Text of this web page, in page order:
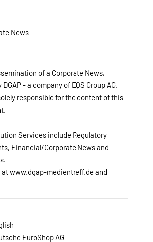
News
of a Corporate News,
- a company of EQS Group AG.
responsible for the content of this
Services include Regulatory
Financial/Corporate News and
at www.dgap-medientreff.de and
EuroShop AG